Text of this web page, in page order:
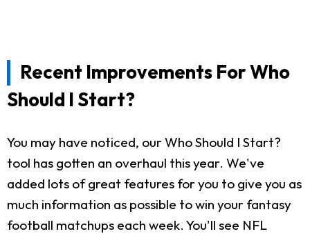
Recent Improvements For Who
Should I Start?
You may have noticed, our Who Should I Start?
tool has gotten an overhaul this year. We've
added lots of great features for you to give you as
much information as possible to win your fantasy
football matchups each week. You'll see NFL